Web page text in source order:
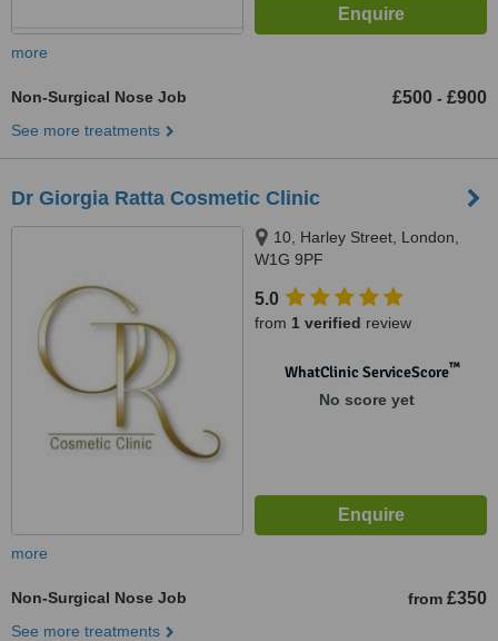
more
Non-Surgical Nose Job £500 - £900
See more treatments
Dr Giorgia Ratta Cosmetic Clinic
10, Harley Street, London,
W1G 9PF
5.0
from 1 verified review
WhatClinic ServiceScore™
No score yet
more
Non-Surgical Nose Job from £350
See more treatments